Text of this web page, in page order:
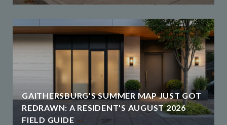
GAITHERSBURG'S SUMMER MAP JUST GOT
REDRAWN: A RESIDENT'S AUGUST 2026
FIELD GUIDE